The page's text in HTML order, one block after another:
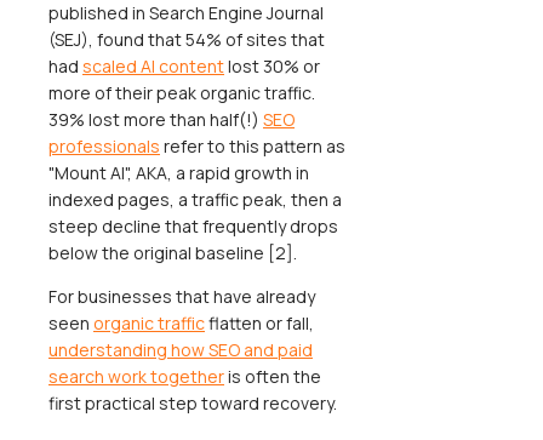
published in Search Engine Journal
(SEJ), found that 54% of sites that
had scaled AI contentlost 30% or
more of their peak organic traffic.
39% lost more than half(!) SEO
professionals refer to this pattern as
"Mount AI", AKA, a rapid growth in
indexed pages, a traffic peak, then a
steep decline that frequently drops
below the original baseline [2].
For businesses that have already
seen organic trafficflatten or fall,
understanding how SEO and paid
search work togetheris often the
first practical step toward recovery.